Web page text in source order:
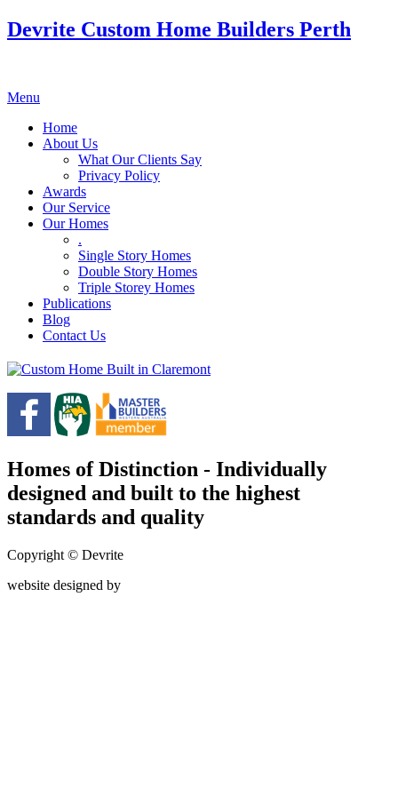
Devrite Custom Home Builders Perth
Menu
Home
About Us
What Our Clients Say
Privacy Policy
Awards
Our Service
Our Homes
.
Single Story Homes
Double Story Homes
Triple Storey Homes
Publications
Blog
Contact Us
Homes of Distinction - Individually
designed and built to the highest
standards and quality
Copyright © Devrite
website designed by